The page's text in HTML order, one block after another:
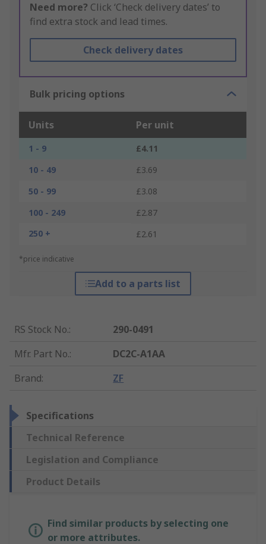
Need more? Click ‘Check delivery dates’ to
find extra stock and lead times.
Check delivery dates
Bulk pricing options
Units Per unit
1 - 9
£4.11
10 - 49
£3.69
50 - 99
£3.08
100 - 249
£2.87
250 +
£2.61
*price indicative
Add to a parts list
RS Stock No.:
290-0491
Mfr. Part No.:
DC2C-A1AA
Brand: ZF
Specifications
Technical Reference
Legislation and Compliance
Product Details
Find similar products by selecting one
or more attributes.